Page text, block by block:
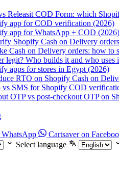
Releasit COD Form: which
app for COD verification (2026)
app for WhatsApp + COD (2026)
Shopify Cash on Delivery
Cash on Delivery orders: how to
legit? Who builds it and who uses
apps for stores in Egypt (2026)
RTO on Shopify Cash on
vs SMS for Shopify COD
OTP vs post-checkout OTP on
WhatsApp Cartsaver on
Select language